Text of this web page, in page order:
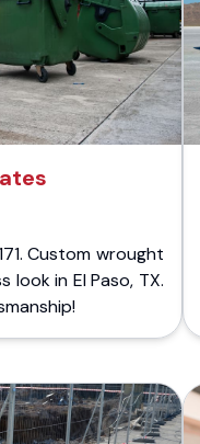
Custom wrought
look in El Paso, TX.